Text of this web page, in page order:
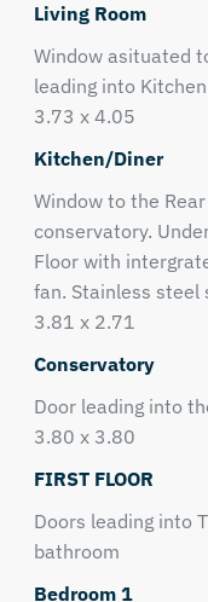
Living Room
Window asituated
leading into Kitchen
3.73 x 4.05
Kitchen/Diner
Window to the
conservatory.
Floor with
fan. Stainless steel
3.81 x 2.71
Conservatory
Door leading into
3.80 x 3.80
FIRST FLOOR
Doors leading into
bathroom
Bedroom 1